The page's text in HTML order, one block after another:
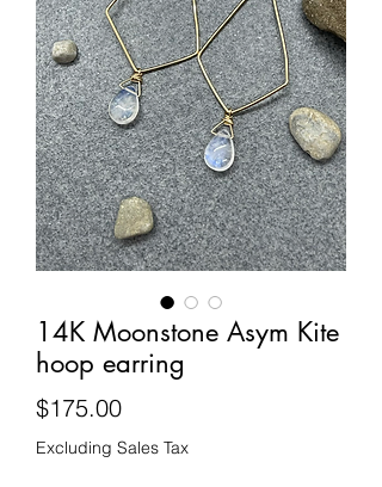
14K Moonstone Asym Kite
hoop earring
$175.00Price
Excluding Sales Tax